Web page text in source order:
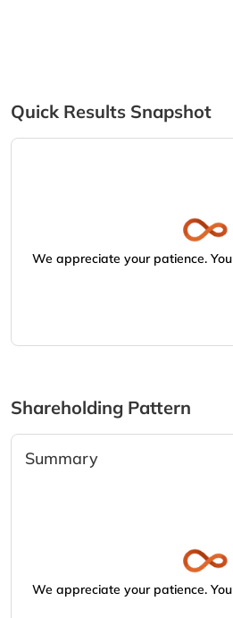
Quick Results Snapshot
We appreciate your patience.
Shareholding Pattern
Summary
We appreciate your patience.